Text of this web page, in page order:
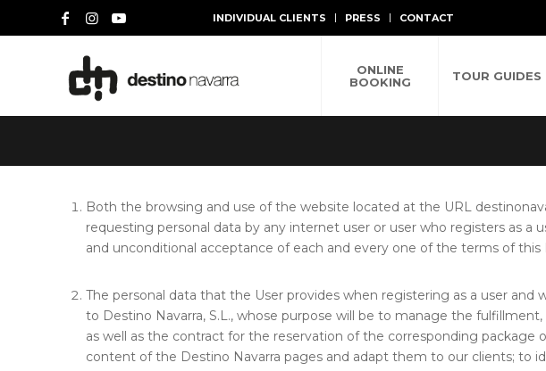
INDIVIDUAL CLIENTS PRESS CONTACT
ONLINE
BOOKING
TOUR GUIDES
Both the browsing and use of the website located at the URL
requesting personal data by any internet user or user who registers as a
and unconditional acceptance of each and every one of the terms of this
The personal data that the User provides when registering as a user
to Destino Navarra, S.L., whose purpose will be to manage the
as well as the contract for the reservation of the corresponding
content of the Destino Navarra pages and adapt them to our clients; to